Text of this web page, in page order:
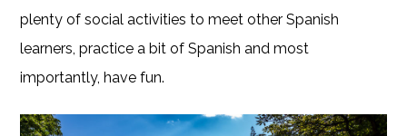
plenty of social activities to meet other Spanish
learners, practice a bit of Spanish and most
importantly, have fun.